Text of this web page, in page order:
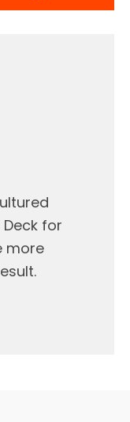
for
more